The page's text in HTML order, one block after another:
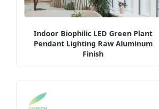
Indoor Biophilic LED Green Plant
Pendant Lighting Raw Aluminum
Finish